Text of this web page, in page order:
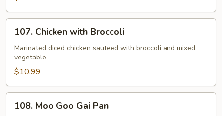
Chicken
with
Broccoli
107. Chicken with Broccoli
Marinated diced chicken sauteed with broccoli and mixed
vegetable
$10.99
Moo
108. Moo Goo Gai Pan